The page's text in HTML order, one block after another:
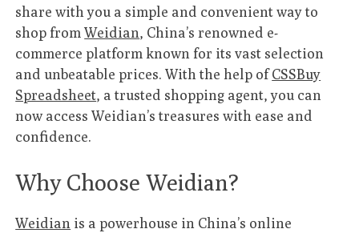
share with you a simple and convenient way to
shop fromWeidian, China’s renowned e-
commerce platform known for its vast selection
and unbeatable prices. With the help ofCSSBuy
Spreadsheet, a trusted shopping agent, you can
now access Weidian’s treasures with ease and
confidence.
Why Choose Weidian?
Weidian is a powerhouse in China’s online